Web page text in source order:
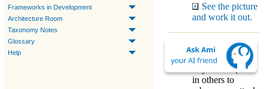
Frameworks in Development
Architecture Room
Taxonomy Notes
Glossary
Help
See the picture
and work it out.
What you should
always look for
in yourself (and
in others to